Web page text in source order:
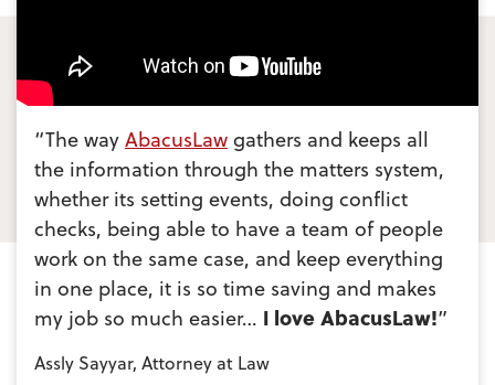
“The wayAbacusLawgathers and keeps all
the information through the matters system,
whether its setting events, doing conflict
checks, being able to have a team of people
work on the same case, and keep everything
in one place, it is so time saving and makes
my job so much easier… I love AbacusLaw!”
Assly Sayyar, Attorney at Law